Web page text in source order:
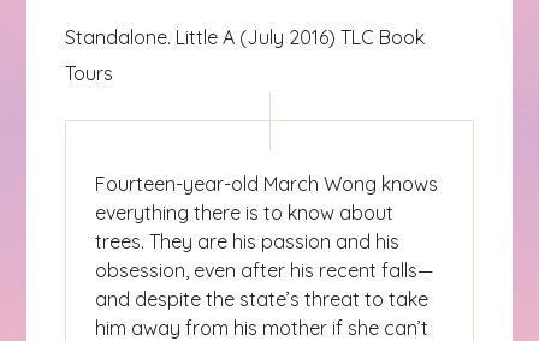
Standalone. Little A (July 2016) TLC Book
Tours
Fourteen-year-old March Wong knows
everything there is to know about
trees. They are his passion and his
obsession, even after his recent falls—
and despite the state’s threat to take
him away from his mother if she can’t